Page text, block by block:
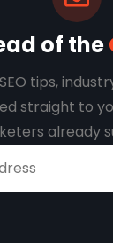
of the
tips,
straight to
already